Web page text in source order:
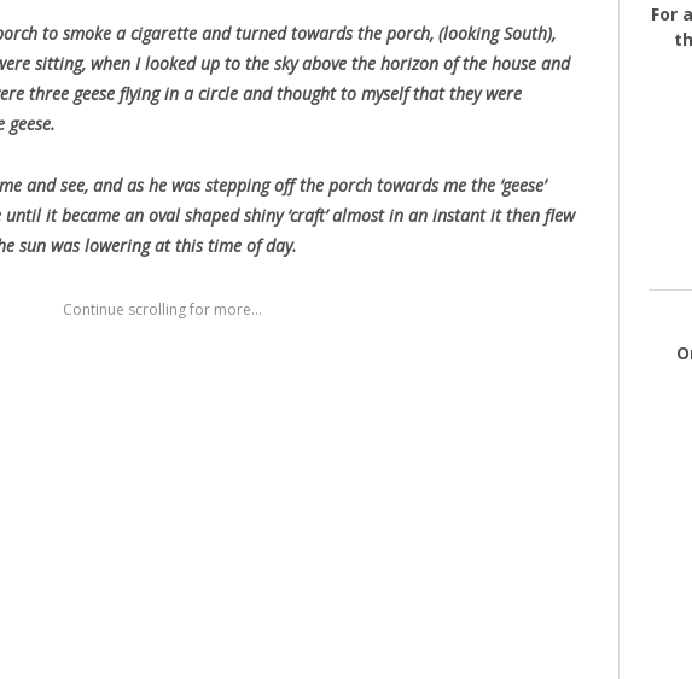
to smoke a cigarette and turned towards the porch, (looking South),
sitting, when I looked up to the sky above the horizon of the house and
three geese flying in a circle and thought to myself that they were
and see, and as he was stepping off the porch towards me the ‘geese’
it became an oval shaped shiny ‘craft’ almost in an instant it then flew
sun was lowering at this time of day.
Continue scrolling for more...
For